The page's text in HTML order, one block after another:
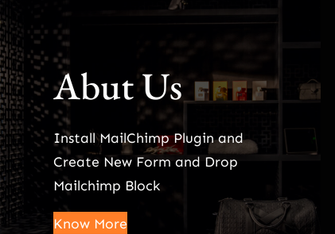
Abut Us
Install MailChimp Plugin and
Create New Form and Drop
Mailchimp Block
Know More